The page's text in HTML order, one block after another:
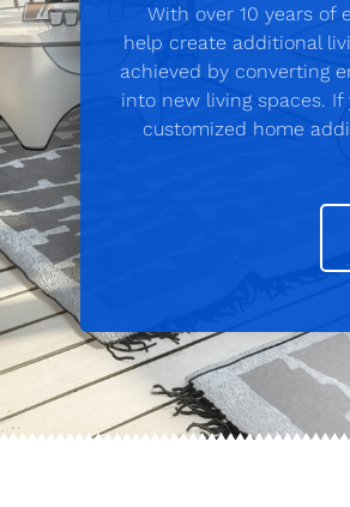
With over 10 years of
help create additional
achieved by converting
into new living spaces. If
customized home